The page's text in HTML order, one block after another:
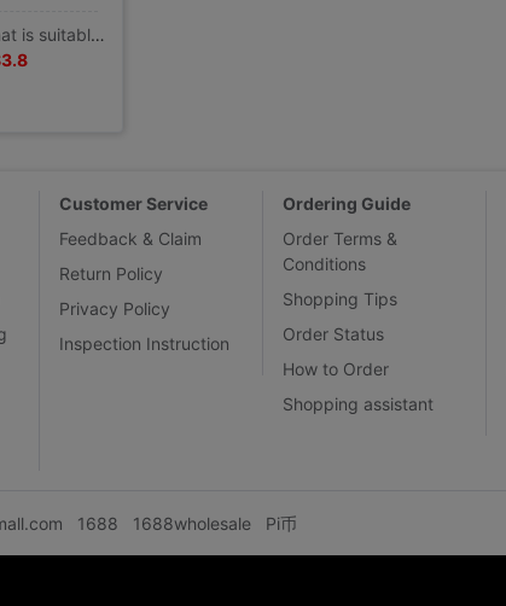
Sleeping mat is suitable babyzenyoyo/vovo/yuyu Strollers mat babysing Buggy seat
Customer Service
Feedback & Claim
Return Policy
Privacy Policy
Inspection Instruction
Ordering Guide
Order Terms &
Conditions
Shopping Tips
Order Status
How to Order
Shopping assistant
1688 1688wholesale Pi币